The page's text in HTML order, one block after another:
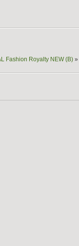
Fashion Royalty NEW (B) »